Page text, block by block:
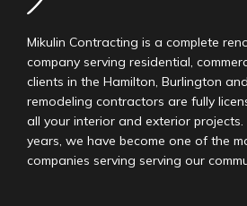
Mikulin Contracting is a complete
company serving residential,
clients in the Hamilton, Burlington
remodeling contractors are fully
all your interior and exterior
years, we have become one of the
companies serving serving our